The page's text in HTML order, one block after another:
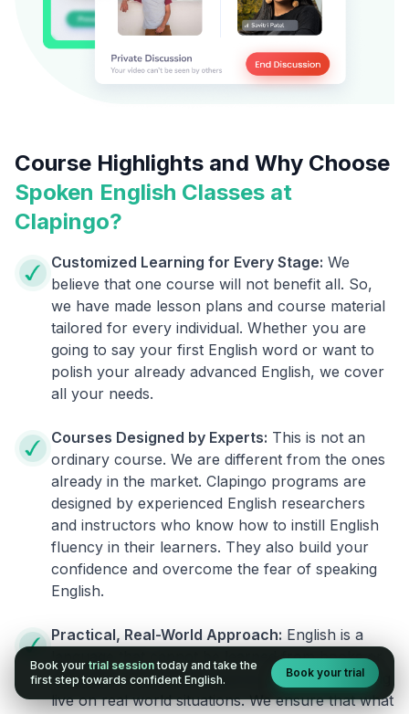
Course Highlights and Why Choose
Spoken English Classes at
Clapingo?
Customized Learning for Every Stage: We
believe that one course will not benefit all. So,
we have made lesson plans and course material
tailored for every individual. Whether you are
going to say your first English word or want to
polish your already advanced English, we cover
all your needs.
Courses Designed by Experts: This is not an
ordinary course. We are different from the ones
already in the market. Clapingo programs are
designed by experienced English researchers
and instructors who know how to instill English
fluency in their learners. They also build your
confidence and overcome the fear of speaking
English.
Practical, Real-World Approach: English is a
language that cannot be learned from books or
materials. It can be conquered only by practicing
live on real world situations. We ensure that what
Book your trial session today and take the
first step towards confident English.
Book your trial